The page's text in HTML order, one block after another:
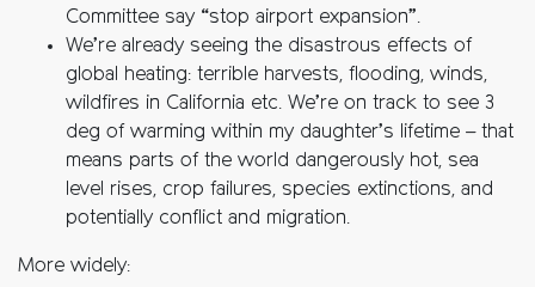
Committee say “stop airport expansion”.
We’re already seeing the disastrous effects of
global heating: terrible harvests, flooding, winds,
wildfires in California etc. We’re on track to see 3
deg of warming within my daughter’s lifetime – that
means parts of the world dangerously hot, sea
level rises, crop failures, species extinctions, and
potentially conflict and migration.
More widely: